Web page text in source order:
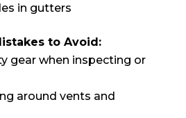
in gutters
to Avoid:
gear when inspecting or
around vents and